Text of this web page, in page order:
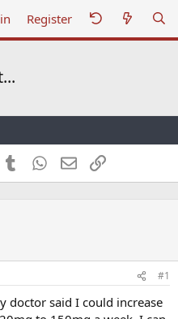
Register
Tumblr WhatsApp
EmailLink
#1
doctor said I could increase